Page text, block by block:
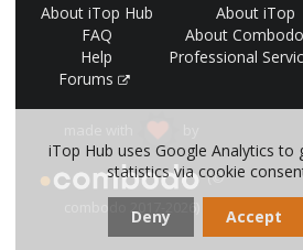
About iTop Hub
FAQ
Help
Forums
About iTop
About Combodo
Professional
(©
combodo 2017-2026)
iTop Hub uses Google Analytics to
statistics via cookie
Deny Accept